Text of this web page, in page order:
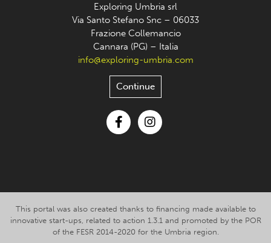
Exploring Umbria srl
Via Santo Stefano Snc – 06033
Frazione Collemancio
Cannara (PG) – Italia
info@exploring-umbria.com
Continue
This portal was also created thanks to financing made available to
innovative start-ups, related to action 1.3.1 and promoted by the POR
of the FESR 2014-2020 for the Umbria region.